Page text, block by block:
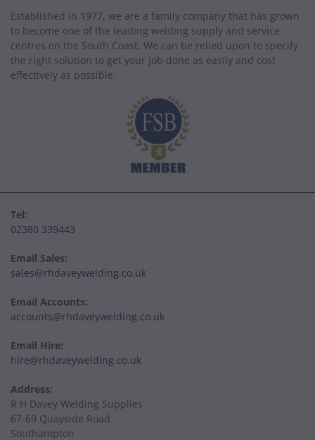
Established in 1977, we are a family company that has grown
to become one of the leading welding supply and service
centres on the South Coast. We can be relied upon to specify
the right solution to get your job done as easily and cost
effectively as possible.
Tel:
02380 339443
Email Sales:
sales@rhdaveywelding.co.uk
Email Accounts:
accounts@rhdaveywelding.co.uk
Email Hire:
hire@rhdaveywelding.co.uk
Address:
R H Davey Welding Supplies
67-69 Quayside Road
Southampton